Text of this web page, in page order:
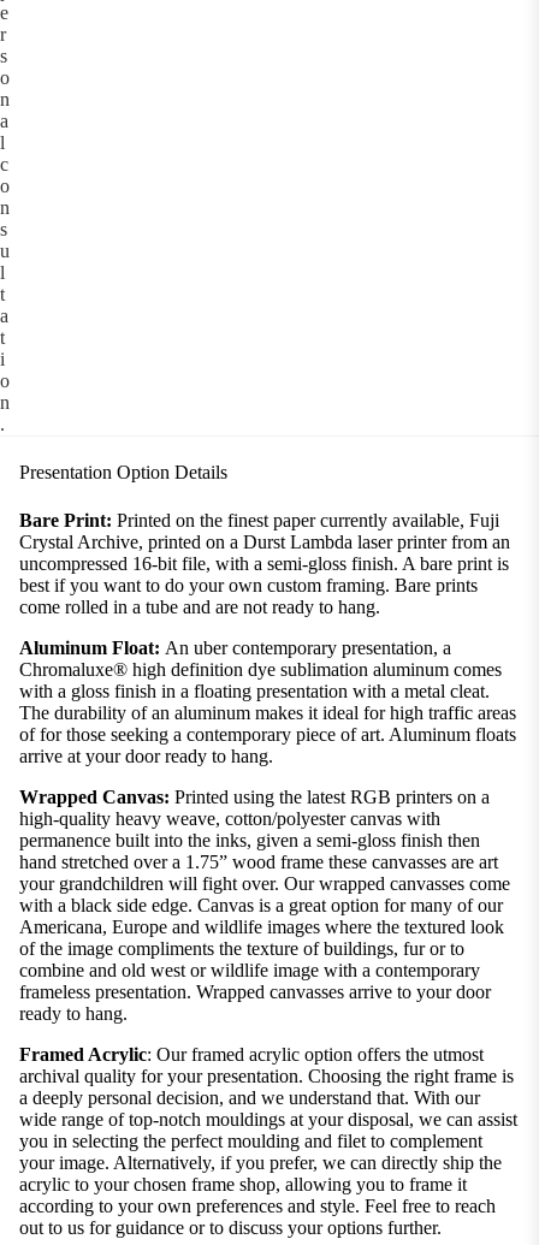
e
r
s
o
n
a
l
c
o
n
s
u
l
t
a
t
i
o
n
.
Presentation Option Details
Bare Print: Printed on the finest paper currently available, Fuji
Crystal Archive, printed on a Durst Lambda laser printer from an
uncompressed 16-bit file, with a semi-gloss finish. A bare print is
best if you want to do your own custom framing. Bare prints
come rolled in a tube and are not ready to hang.
Aluminum Float: An uber contemporary presentation, a
Chromaluxe® high definition dye sublimation aluminum comes
with a gloss finish in a floating presentation with a metal cleat.
The durability of an aluminum makes it ideal for high traffic areas
of for those seeking a contemporary piece of art. Aluminum floats
arrive at your door ready to hang.
Wrapped Canvas: Printed using the latest RGB printers on a
high-quality heavy weave, cotton/polyester canvas with
permanence built into the inks, given a semi-gloss finish then
hand stretched over a 1.75” wood frame these canvasses are art
your grandchildren will fight over. Our wrapped canvasses come
with a black side edge. Canvas is a great option for many of our
Americana, Europe and wildlife images where the textured look
of the image compliments the texture of buildings, fur or to
combine and old west or wildlife image with a contemporary
frameless presentation. Wrapped canvasses arrive to your door
ready to hang.
Framed Acrylic: Our framed acrylic option offers the utmost
archival quality for your presentation. Choosing the right frame is
a deeply personal decision, and we understand that. With our
wide range of top-notch mouldings at your disposal, we can assist
you in selecting the perfect moulding and filet to complement
your image. Alternatively, if you prefer, we can directly ship the
acrylic to your chosen frame shop, allowing you to frame it
according to your own preferences and style. Feel free to reach
out to us for guidance or to discuss your options further.